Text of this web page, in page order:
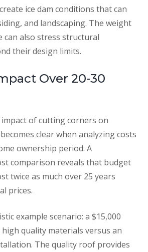
ice dam conditions that can
and landscaping. The weight
can also stress structural
their design limits.
Over 20-30
of cutting corners on
clear when analyzing costs
ownership period. A
comparison reveals that budget
twice as much over 25 years
prices.
example scenario: a $15,000
quality materials versus an
The quality roof provides